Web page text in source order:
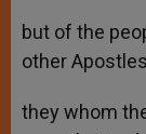
but of the
other
they whom